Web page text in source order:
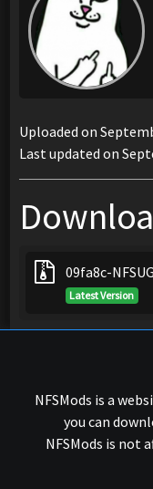
Uploaded on
Last updated on
09fa8c-
Latest Version
NFSMods is a
you can
NFSMods is not